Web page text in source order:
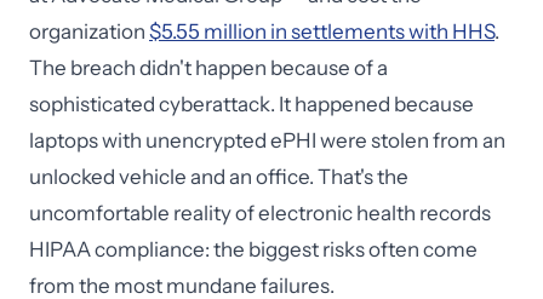
organization $5.55 million in settlements with HHS.
The breach didn't happen because of a
sophisticated cyberattack. It happened because
laptops with unencrypted ePHI were stolen from an
unlocked vehicle and an office. That's the
uncomfortable reality of electronic health records
HIPAA compliance: the biggest risks often come
from the most mundane failures.